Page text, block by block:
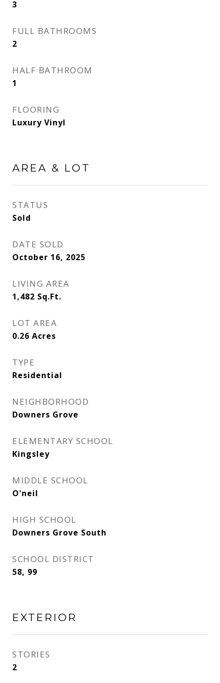
3
FULL BATHROOMS
2
HALF BATHROOM
1
FLOORING
Luxury Vinyl
AREA & LOT
STATUS
Sold
DATE SOLD
October 16, 2025
LIVING AREA
1,482 Sq.Ft.
LOT AREA
0.26 Acres
TYPE
Residential
NEIGHBORHOOD
Downers Grove
ELEMENTARY SCHOOL
Kingsley
MIDDLE SCHOOL
O'neil
HIGH SCHOOL
Downers Grove South
SCHOOL DISTRICT
58, 99
EXTERIOR
STORIES
2